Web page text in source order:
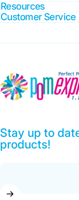
Resources
Customer Service
Pom Express
Stay up to
products!